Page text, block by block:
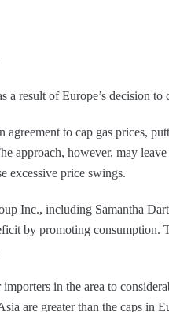
a result of Europe’s decision to
agreement to cap gas prices,
approach, however, may
excessive price swings.
Inc., including Samantha
by promoting
in the area to
are greater than the caps in